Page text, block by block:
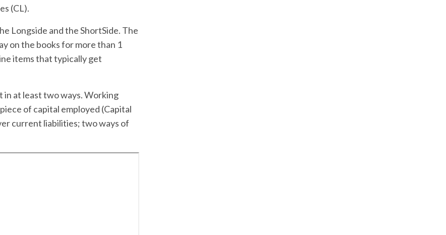
(CL).
Longside and the ShortSide. The
on the books for more than 1
items that typically get
in at least two ways. Working
of capital employed (Capital
current liabilities; two ways of